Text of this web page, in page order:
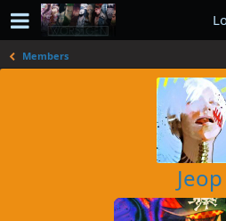
Members
Jeop